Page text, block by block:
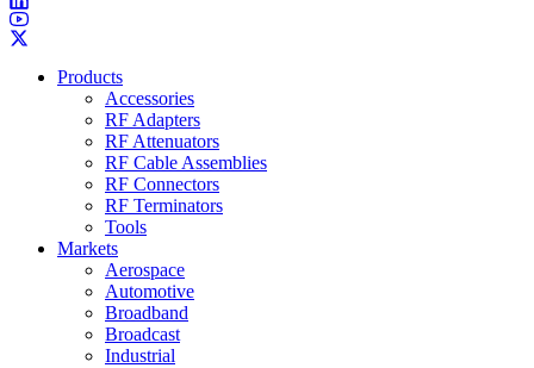
Products
Accessories
RF Adapters
RF Attenuators
RF Cable Assemblies
RF Connectors
RF Terminators
Tools
Markets
Aerospace
Automotive
Broadband
Broadcast
Industrial